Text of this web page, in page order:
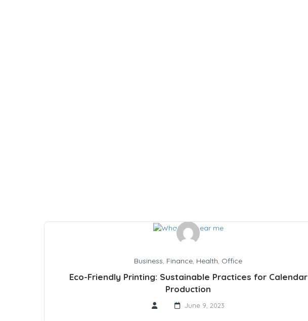
Business, Finance, Health, Office
Eco-Friendly Printing: Sustainable Practices for Calendar
Production
June 9, 2023